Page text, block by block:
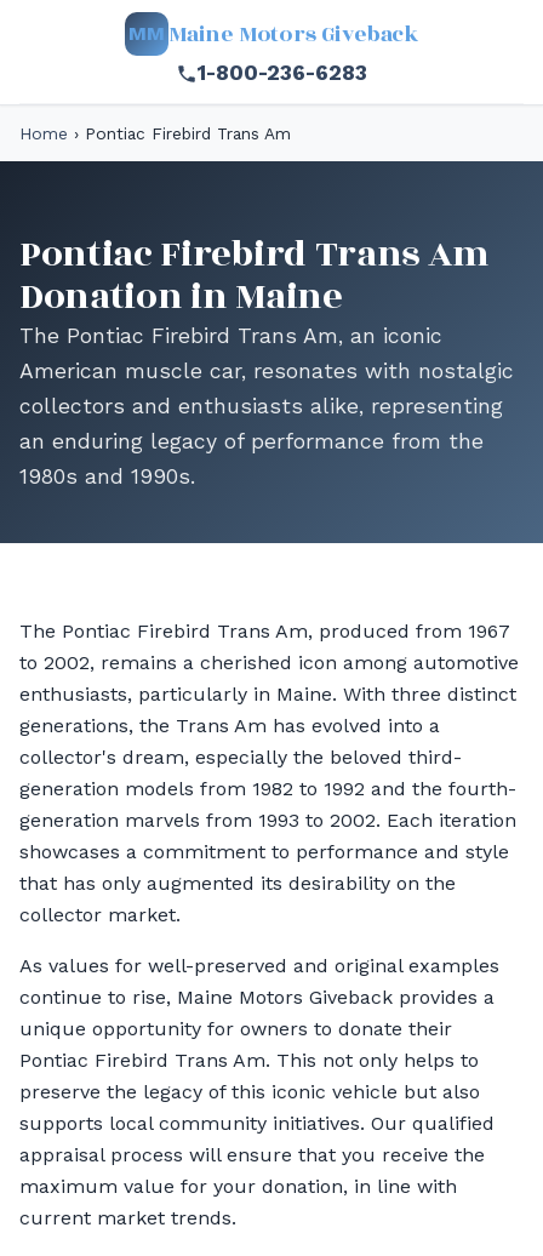
MM Maine Motors Giveback
1-800-236-6283
Home › Pontiac Firebird Trans Am
Pontiac Firebird Trans Am
Donation in Maine
The Pontiac Firebird Trans Am, an iconic
American muscle car, resonates with nostalgic
collectors and enthusiasts alike, representing
an enduring legacy of performance from the
1980s and 1990s.
The Pontiac Firebird Trans Am, produced from 1967
to 2002, remains a cherished icon among automotive
enthusiasts, particularly in Maine. With three distinct
generations, the Trans Am has evolved into a
collector's dream, especially the beloved third-
generation models from 1982 to 1992 and the fourth-
generation marvels from 1993 to 2002. Each iteration
showcases a commitment to performance and style
that has only augmented its desirability on the
collector market.
As values for well-preserved and original examples
continue to rise, Maine Motors Giveback provides a
unique opportunity for owners to donate their
Pontiac Firebird Trans Am. This not only helps to
preserve the legacy of this iconic vehicle but also
supports local community initiatives. Our qualified
appraisal process will ensure that you receive the
maximum value for your donation, in line with
current market trends.